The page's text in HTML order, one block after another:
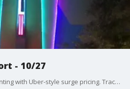
- 10/27
Regal Cinemas is experimenting with Uber-style surge pricing. Tracee Carrasco has the details about that and talks about other news from the FOX Business Studio.